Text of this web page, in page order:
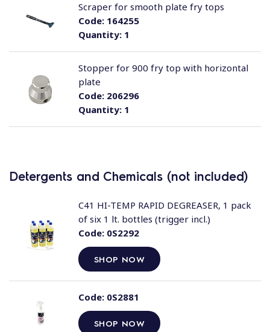
Quantity:1
Code:164255
Scraper for smooth plate fry tops
Quantity:1
Code:206296
Stopper for 900 fry top with horizontal
plate
Detergents and Chemicals (not included)
Code:0S2292
SHOP NOW
C41 HI-TEMP RAPID DEGREASER, 1 pack
of six 1 lt. bottles (trigger incl.)
Code:0S2881
SHOP NOW